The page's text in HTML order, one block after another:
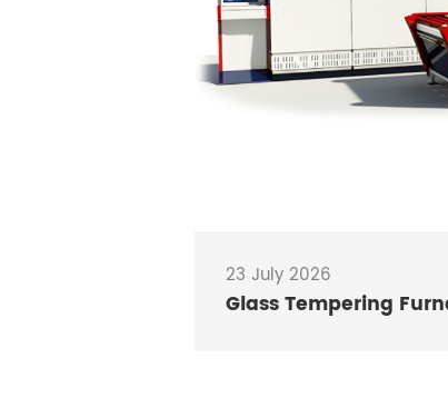
23 July 2026
Glass Tempering